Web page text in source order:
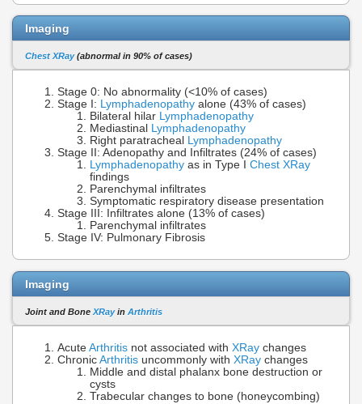
Imaging
Chest XRay(abnormal in 90% of cases)
Stage 0: No abnormality (<10% of cases)
Stage I: Lymphadenopathy alone (43% of cases)
Bilateral hilar Lymphadenopathy
Mediastinal Lymphadenopathy
Right paratracheal Lymphadenopathy
Stage II: Adenopathy and Infiltrates (24% of cases)
Lymphadenopathy as in Type I Chest XRay
findings
Parenchymal infiltrates
Symptomatic respiratory disease presentation
Stage III: Infiltrates alone (13% of cases)
Parenchymal infiltrates
Stage IV: Pulmonary Fibrosis
Imaging
Joint and Bone XRayin Arthritis
Acute Arthritis not associated with XRay changes
Chronic Arthritis uncommonly with XRay changes
Middle and distal phalanx bone destruction or
cysts
Trabecular changes to bone (honeycombing)